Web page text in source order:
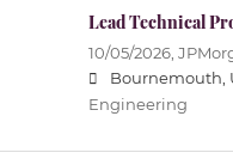
Lead Technical
10/05/2026,
Bournemouth,
Engineering